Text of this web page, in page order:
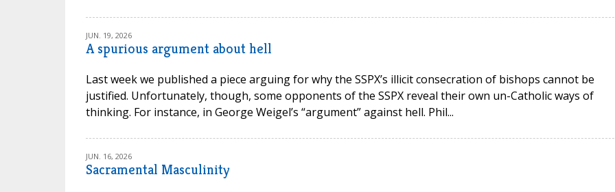
JUN. 19, 2026
A spurious argument about hell
Last week we published a piece arguing for why the SSPX’s illicit consecration of bishops cannot be
justified. Unfortunately, though, some opponents of the SSPX reveal their own un-Catholic ways of
thinking. For instance, in George Weigel’s “argument” against hell. Phil...
JUN. 16, 2026
Sacramental Masculinity